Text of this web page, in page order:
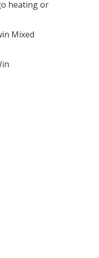
heating or
Mixed